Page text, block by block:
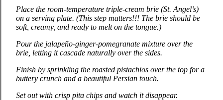
Place the room‑temperature triple‑cream brie (St. Angel’s)
on a serving plate. (This step matters!!! The brie should be
soft, creamy, and ready to melt on the tongue.)
Pour the jalapeño‑ginger‑pomegranate mixture over the
brie, letting it cascade naturally over the sides.
Finish by sprinkling the roasted pistachios over the top for a
buttery crunch and a beautiful Persian touch.
Set out with crisp pita chips and watch it disappear.